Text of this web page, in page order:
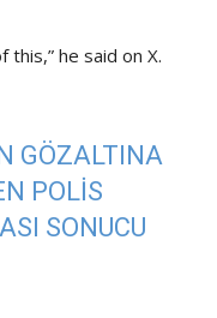
he said on X.
GÖZALTINA
POLIS
SONUCU